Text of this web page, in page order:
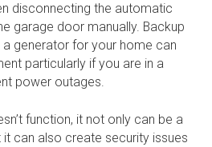
disconnecting the automatic
garage door manually. Backup
generator for your home can
particularly if you are in a
power outages.
function, it not only can be a
it can also create security issues